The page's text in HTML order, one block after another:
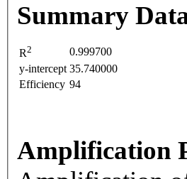
Summary
R2
0.999700
y-intercept 35.740000
Efficiency 94
Amplification